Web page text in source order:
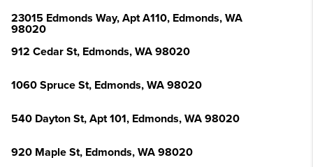
23015 Edmonds Way, Apt A110, Edmonds, WA
98020
912 Cedar St, Edmonds, WA 98020
1060 Spruce St, Edmonds, WA 98020
540 Dayton St, Apt 101, Edmonds, WA 98020
920 Maple St, Edmonds, WA 98020